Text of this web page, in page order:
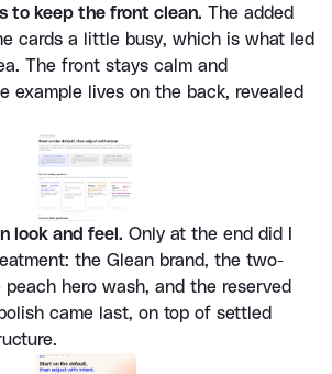
to keep the front clean. The added
cards a little busy, which is what led
The front stays calm and
example lives on the back, revealed
look and feel. Only at the end did I
the Glean brand, the two-
hero wash, and the reserved
came last, on top of settled